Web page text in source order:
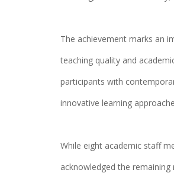
The achievement marks an
teaching quality and
participants with
innovative learning
While eight academic staff
acknowledged the